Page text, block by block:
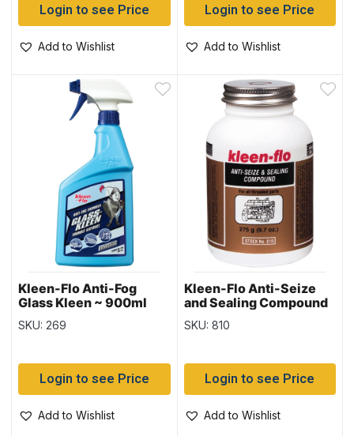
Login to see Price
Add to Wishlist
Login to see Price
Add to Wishlist
Kleen-Flo Anti-Fog
Glass Kleen ~ 900ml
spray bottle
SKU: 269
Login to see Price
Add to Wishlist
Kleen-Flo Anti-Seize
and Sealing Compound
~ 275gr bottle
SKU: 810
Login to see Price
Add to Wishlist